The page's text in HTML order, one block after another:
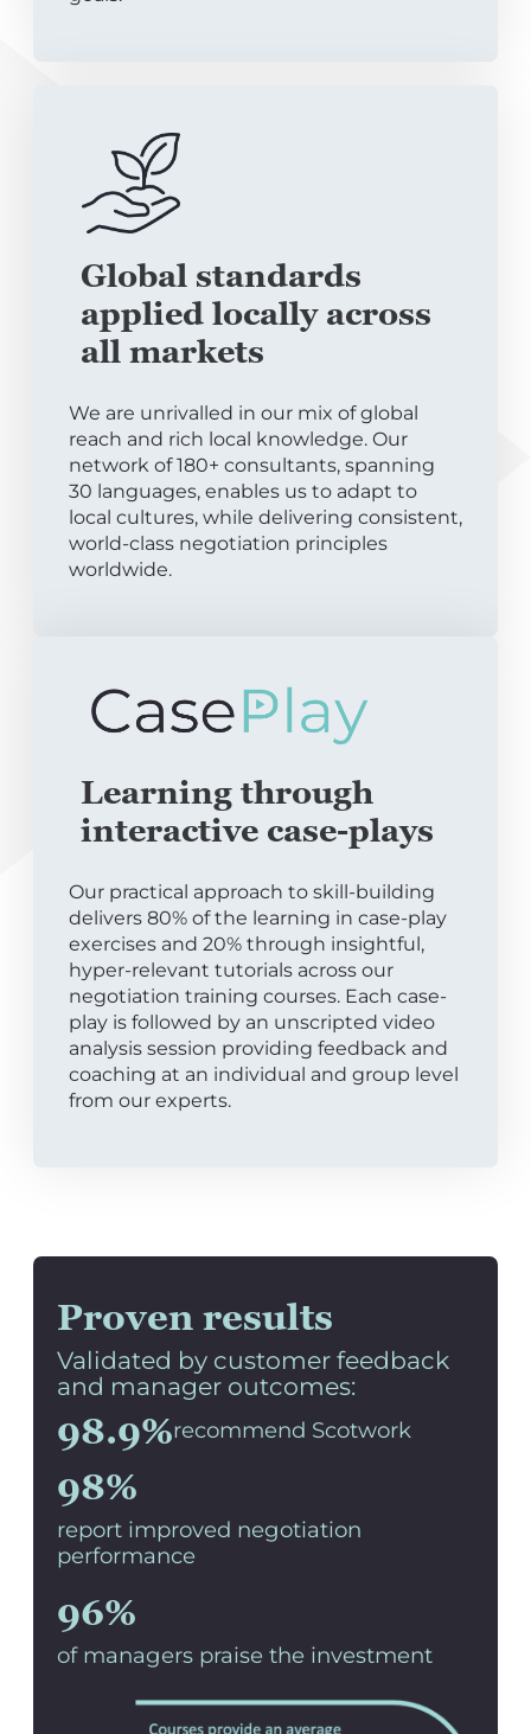
Global standards
applied locally across
all markets
We are unrivalled in our mix of global
reach and rich local knowledge. Our
network of 180+ consultants, spanning
30 languages, enables us to adapt to
local cultures, while delivering consistent,
world-class negotiation principles
worldwide.
Learning through
interactive case-plays
Our practical approach to skill-building
delivers 80% of the learning in case-play
exercises and 20% through insightful,
hyper-relevant tutorials across our
negotiation training courses. Each case-
play is followed by an unscripted video
analysis session providing feedback and
coaching at an individual and group level
from our experts.
Proven results
Validated by customer feedback
and manager outcomes:
98.9%recommend Scotwork
98%
report improved negotiation
performance
96%
of managers praise the investment